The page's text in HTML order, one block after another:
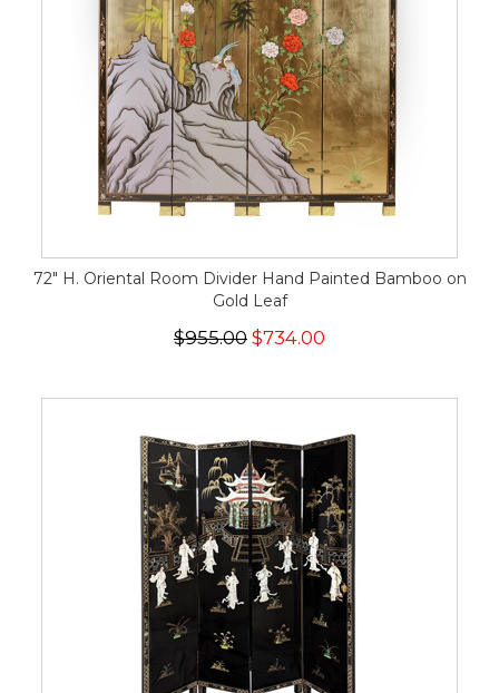
72" H. Oriental Room Divider Hand Painted Bamboo on
Gold Leaf
$955.00 $734.00